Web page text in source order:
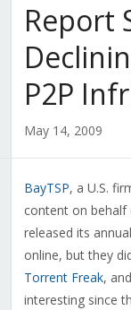
Report
P2P
May 14, 2009
BayTSP, a U.S.
content on
released its
online, but they
Torrent Freak, and
interesting since